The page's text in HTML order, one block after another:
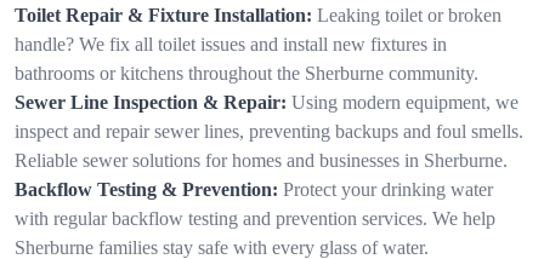
Toilet Repair & Fixture Installation: Leaking toilet or broken
handle? We fix all toilet issues and install new fixtures in
bathrooms or kitchens throughout the Sherburne community.
Sewer Line Inspection & Repair: Using modern equipment, we
inspect and repair sewer lines, preventing backups and foul smells.
Reliable sewer solutions for homes and businesses in Sherburne.
Backflow Testing & Prevention: Protect your drinking water
with regular backflow testing and prevention services. We help
Sherburne families stay safe with every glass of water.